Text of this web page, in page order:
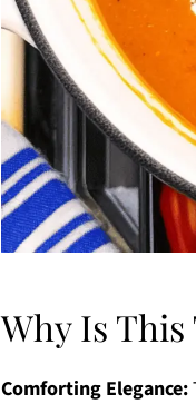
Why Is This
Comforting Elegance: